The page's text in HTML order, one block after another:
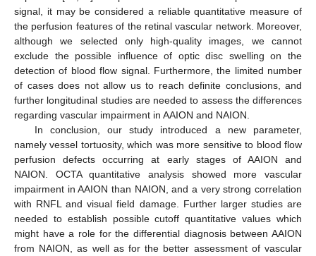
signal, it may be considered a reliable quantitative measure of
the perfusion features of the retinal vascular network. Moreover,
although we selected only high-quality images, we cannot
exclude the possible influence of optic disc swelling on the
detection of blood flow signal. Furthermore, the limited number
of cases does not allow us to reach definite conclusions, and
further longitudinal studies are needed to assess the differences
regarding vascular impairment in AAION and NAION.
In conclusion, our study introduced a new parameter,
namely vessel tortuosity, which was more sensitive to blood flow
perfusion defects occurring at early stages of AAION and
NAION. OCTA quantitative analysis showed more vascular
impairment in AAION than NAION, and a very strong correlation
with RNFL and visual field damage. Further larger studies are
needed to establish possible cutoff quantitative values which
might have a role for the differential diagnosis between AAION
from NAION, as well as for the better assessment of vascular